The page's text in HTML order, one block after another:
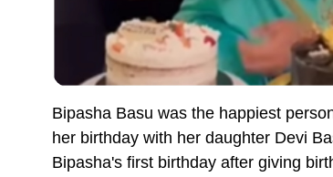
Bipasha Basu was the happiest
her birthday with her daughter Devi
Bipasha's first birthday after giving